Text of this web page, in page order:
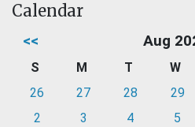
Calendar
<< Aug
S M T W
26
27 28 29
2
3 4 5